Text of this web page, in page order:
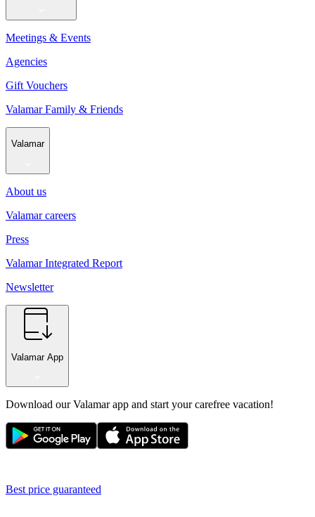
Meetings & Events
Agencies
Gift Vouchers
Valamar Family & Friends
Valamar
About us
Valamar careers
Press
Valamar Integrated Report
Newsletter
Valamar App
Download our Valamar app and start your carefree vacation!
Best price guaranteed